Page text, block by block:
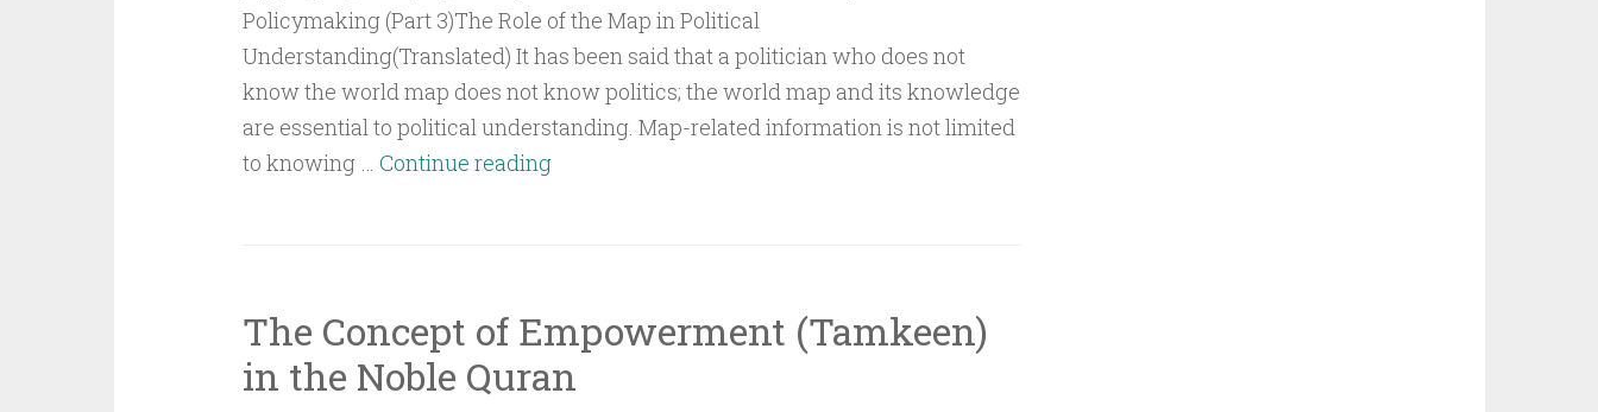
2)
Policymaking (Part 3)The Role of the Map in Political
Understanding(Translated) It has been said that a politician who does not
know the world map does not know politics; the world map and its knowledge
are essential to political understanding. Map-related information is not limited
to knowing … Continue readingEssentials
Policymaking
–
The Concept of Empowerment (Tamkeen)
in the Noble Quran